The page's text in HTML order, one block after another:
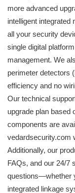
more advanced
intelligent integrated
all your security
single digital
management. We
perimeter detectors
efficiency and no
Our technical
upgrade plan based
components are
vedardsecurity.com
Additionally, our
FAQs, and our 24/7
questions—whether
integrated linkage